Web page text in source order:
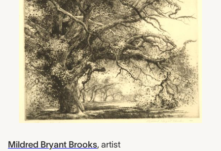
Mildred Bryant Brooks, artist